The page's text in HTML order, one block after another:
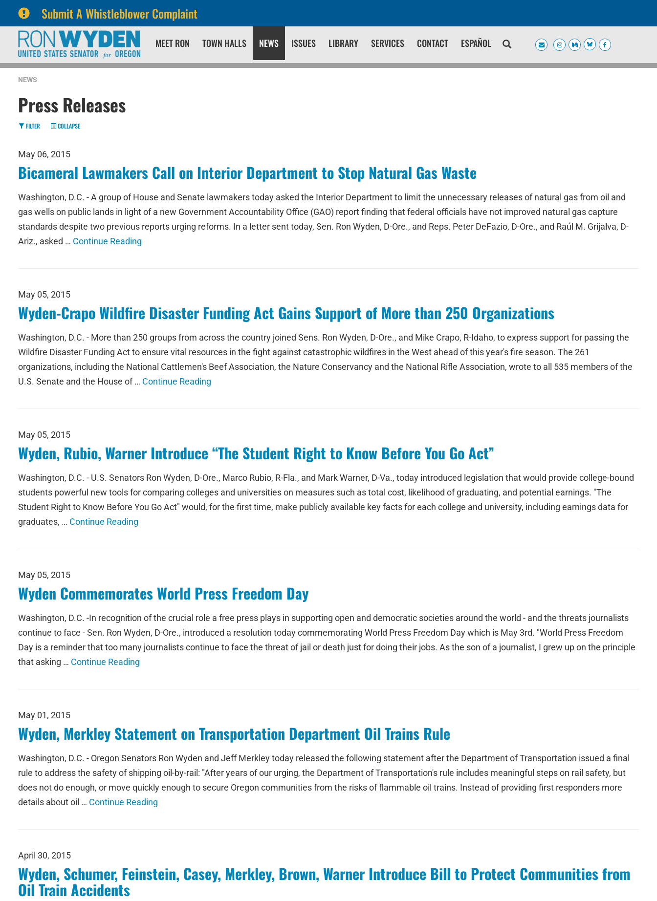
Submit A Whistleblower Complaint
primary
navigation
content
MEET RON TOWN HALLS NEWS ISSUES LIBRARY SERVICES CONTACT ESPAÑOL
NEWS
Press Releases
FILTER COLLAPSE
May 06, 2015
Bicameral Lawmakers Call on Interior Department to Stop Natural Gas Waste
Washington, D.C. - A group of House and Senate lawmakers today asked the Interior Department to limit the unnecessary releases of natural gas from oil and
gas wells on public lands in light of a new Government Accountability Office (GAO) report finding that federal officials have not improved natural gas capture
standards despite two previous reports urging reforms. In a letter sent today, Sen. Ron Wyden, D-Ore., and Reps. Peter DeFazio, D-Ore., and Raúl M. Grijalva, D-
Ariz., asked … Continue Reading
May 05, 2015
Wyden-Crapo Wildfire Disaster Funding Act Gains Support of More than 250 Organizations
Washington, D.C. - More than 250 groups from across the country joined Sens. Ron Wyden, D-Ore., and Mike Crapo, R-Idaho, to express support for passing the
Wildfire Disaster Funding Act to ensure vital resources in the fight against catastrophic wildfires in the West ahead of this year's fire season. The 261
organizations, including the National Cattlemen's Beef Association, the Nature Conservancy and the National Rifle Association, wrote to all 535 members of the
U.S. Senate and the House of … Continue Reading
May 05, 2015
Wyden, Rubio, Warner Introduce “The Student Right to Know Before You Go Act”
Washington, D.C. - U.S. Senators Ron Wyden, D-Ore., Marco Rubio, R-Fla., and Mark Warner, D-Va., today introduced legislation that would provide college-bound
students powerful new tools for comparing colleges and universities on measures such as total cost, likelihood of graduating, and potential earnings. "The
Student Right to Know Before You Go Act" would, for the first time, make publicly available key facts for each college and university, including earnings data for
graduates, … Continue Reading
May 05, 2015
Wyden Commemorates World Press Freedom Day
Washington, D.C. -In recognition of the crucial role a free press plays in supporting open and democratic societies around the world - and the threats journalists
continue to face - Sen. Ron Wyden, D-Ore., introduced a resolution today commemorating World Press Freedom Day which is May 3rd. "World Press Freedom
Day is a reminder that too many journalists continue to face the threat of jail or death just for doing their jobs. As the son of a journalist, I grew up on the principle
that asking … Continue Reading
May 01, 2015
Wyden, Merkley Statement on Transportation Department Oil Trains Rule
Washington, D.C. - Oregon Senators Ron Wyden and Jeff Merkley today released the following statement after the Department of Transportation issued a final
rule to address the safety of shipping oil-by-rail: "After years of our urging, the Department of Transportation's rule includes meaningful steps on rail safety, but
does not do enough, or move quickly enough to secure Oregon communities from the risks of flammable oil trains. Instead of providing first responders more
details about oil … Continue Reading
April 30, 2015
Wyden, Schumer, Feinstein, Casey, Merkley, Brown, Warner Introduce Bill to Protect Communities from
Oil Train Accidents